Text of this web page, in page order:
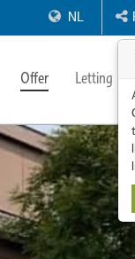
NL
Offer Letting